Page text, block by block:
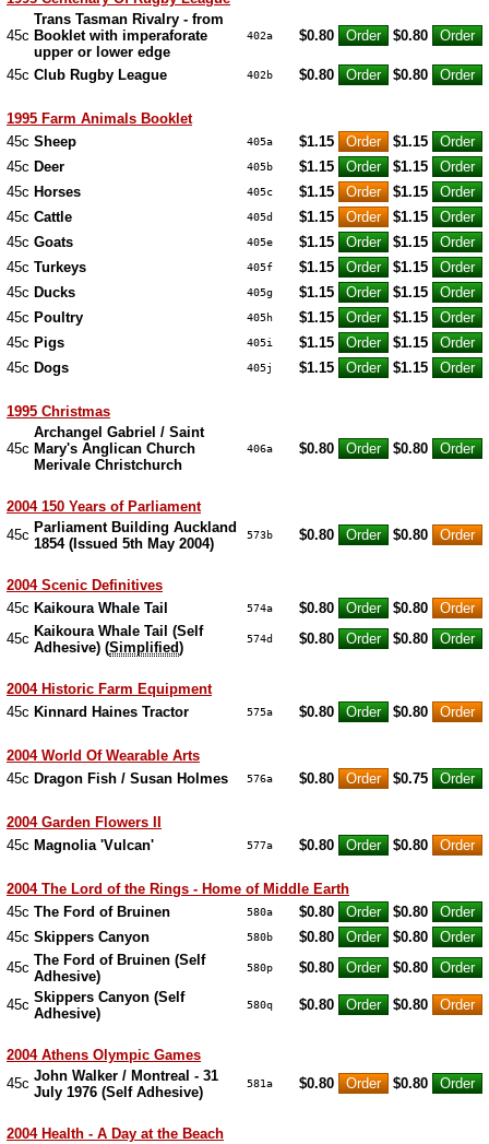
45c
Trans Tasman Rivalry - from
Booklet with imperaforate
upper or lower edge
402a $0.80 $0.80
45c Club Rugby League 402b $0.80 $0.80
1995 Farm Animals Booklet
45c Sheep 405a $1.15
$1.15
45c Deer 405b $1.15
$1.15
45c Horses 405c $1.15
$1.15
45c Cattle 405d $1.15
$1.15
45c Goats 405e $1.15
$1.15
45c Turkeys 405f $1.15
$1.15
45c Ducks 405g $1.15
$1.15
45c Poultry 405h $1.15
$1.15
45c Pigs 405i $1.15
$1.15
45c Dogs 405j $1.15 $1.15
1995 Christmas
45c
Archangel Gabriel / Saint
Mary's Anglican Church
Merivale Christchurch
406a $0.80 $0.80
2004 150 Years of Parliament
45c Parliament Building Auckland
1854 (Issued 5th May 2004)
573b $0.80 $0.80
2004 Scenic Definitives
45c Kaikoura Whale Tail 574a $0.80
$0.80
45c Kaikoura Whale Tail (Self
Adhesive) (Simplified)
574d $0.80 $0.80
2004 Historic Farm Equipment
45c Kinnard Haines Tractor 575a $0.80 $0.80
2004 World Of Wearable Arts
45c Dragon Fish / Susan Holmes 576a $0.80 $0.75
2004 Garden Flowers II
45c Magnolia 'Vulcan' 577a $0.80 $0.80
2004 The Lord of the Rings - Home of Middle Earth
45c The Ford of Bruinen 580a $0.80
$0.80
45c Skippers Canyon 580b $0.80
$0.80
45c The Ford of Bruinen (Self
Adhesive)
580p $0.80 $0.80
45c Skippers Canyon (Self
Adhesive)
580q $0.80 $0.80
2004 Athens Olympic Games
45c John Walker / Montreal - 31
July 1976 (Self Adhesive)
581a $0.80 $0.80
2004 Health - A Day at the Beach